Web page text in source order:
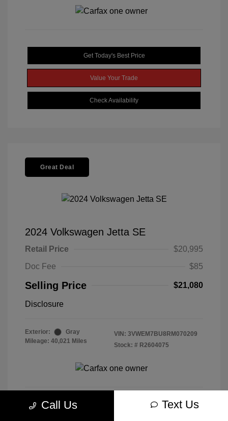
Get Today's Best Price
Value Your Trade
Check Availability
Great Deal
2024 Volkswagen Jetta SE
Retail Price
$20,995
Doc Fee
$85
Selling Price $21,080
Disclosure
Exterior:
Gray
Mileage: 40,021 Miles
VIN: 3VWEM7BU8RM070209
Stock: # R2604075
Call Us Text Us